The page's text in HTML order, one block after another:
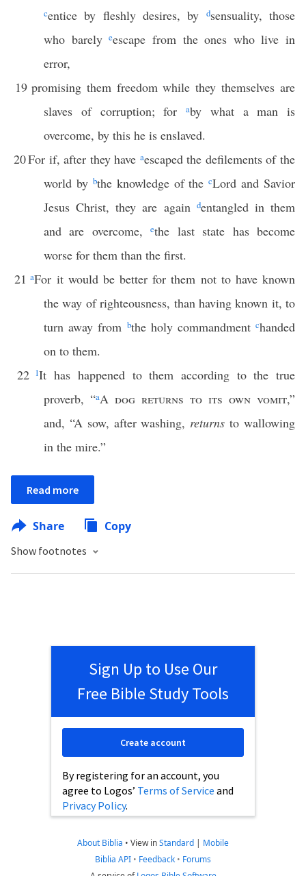
centice by fleshly desires, by dsensuality, those
who barelyeescape from the ones who live in
error,
19 promising them freedom while they themselves are
slaves of corruption; for
aby what a man is
overcome, by this he is enslaved.
20For if, after they have aescaped the defilements of the
world by bthe knowledge of thecLord and Savior
Jesus Christ, they are again dentangled in them
and are overcome,ethe last state has become
worse for them than the first.
21 aFor it would be better for them not to have known
the way of righteousness, than having known it, to
turn away from bthe holy commandment chanded
on to them.
22 1It has happened to them according to the true
proverb, “aA dog returns to its own vomit,”
and, “A sow, after washing, returns to wallowing
in the mire.”
Read more
Share Copy
Show footnotes
Sign Up to Use Our
Free Bible Study Tools
By registering for an account, you
agree to Logos’ Terms of Service and
Privacy Policy.
Create account
About Biblia • View inStandard | Mobile
Biblia API • Feedback • Forums